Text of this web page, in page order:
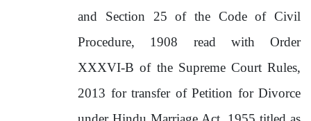
and Section 25 of the Code of Civil
Procedure, 1908 read with Order
XXXVI-B of the Supreme Court Rules,
2013 for transfer of Petition for Divorce